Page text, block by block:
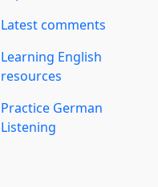
Latest comments
Learning English
resources
Practice German
Listening